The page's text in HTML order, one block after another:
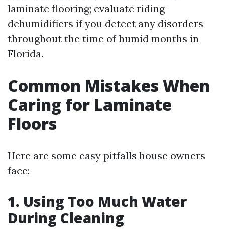
laminate flooring; evaluate riding
dehumidifiers if you detect any disorders
throughout the time of humid months in
Florida.
Common Mistakes When
Caring for Laminate
Floors
Here are some easy pitfalls house owners
face:
1. Using Too Much Water
During Cleaning